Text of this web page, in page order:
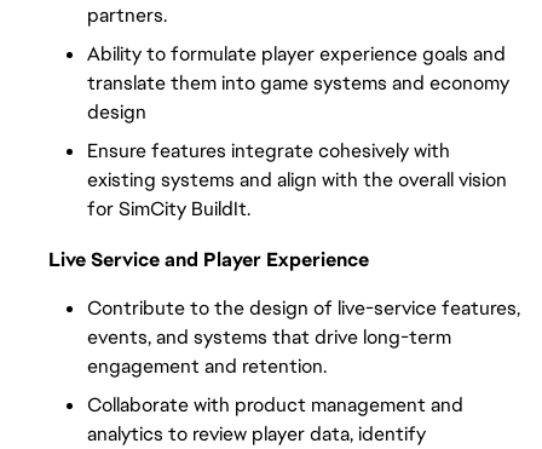
partners.
Ability to formulate player experience goals and
translate them into game systems and economy
design
Ensure features integrate cohesively with
existing systems and align with the overall vision
for SimCity BuildIt.
Live Service and Player Experience
Contribute to the design of live-service features,
events, and systems that drive long-term
engagement and retention.
Collaborate with product management and
analytics to review player data, identify